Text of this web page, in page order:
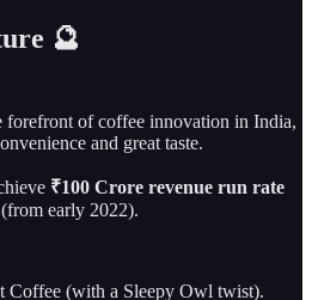
🔮
forefront of coffee innovation in India,
and great taste.
₹100 Crore revenue run rate
early 2022).
Coffee (with a Sleepy Owl twist).